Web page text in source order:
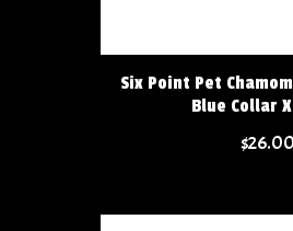
Six Point Pet
Blue Collar
$26.00